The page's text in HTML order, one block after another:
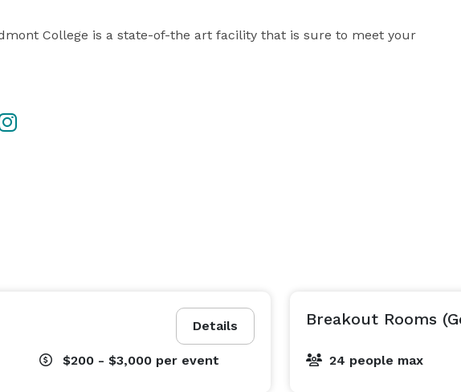
College is a state-of-the art facility that is sure to meet your
Details
$200 - $3,000 per event
Breakout Rooms
24 people max